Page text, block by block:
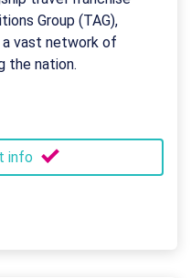
Group (TAG),
vast network of
the nation.
info